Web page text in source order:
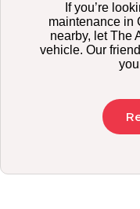
If you’re
maintenance in
nearby, let The
vehicle. Our